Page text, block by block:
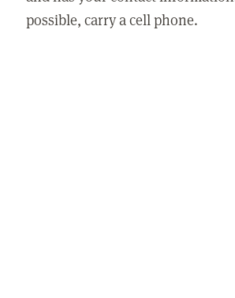
possible, carry a cell phone.